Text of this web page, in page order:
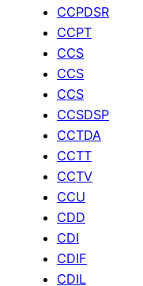
CCPDSR
CCPT
CCS
CCS
CCS
CCSDSP
CCTDA
CCTT
CCTV
CCU
CDD
CDI
CDIF
CDIL